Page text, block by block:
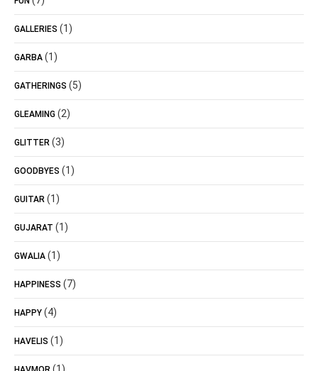
GALLERIES (1)
GARBA (1)
GATHERINGS (5)
GLEAMING (2)
GLITTER (3)
GOODBYES (1)
GUITAR (1)
GUJARAT (1)
GWALIA (1)
HAPPINESS (7)
HAPPY (4)
HAVELIS (1)